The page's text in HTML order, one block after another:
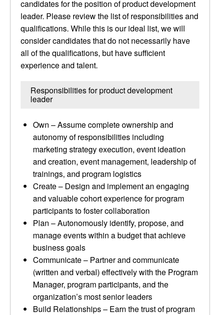
candidates for the position of product development
leader. Please review the list of responsibilities and
qualifications. While this is our ideal list, we will
consider candidates that do not necessarily have
all of the qualifications, but have sufficient
experience and talent.
Responsibilities for product development
leader
Own – Assume complete ownership and
autonomy of responsibilities including
marketing strategy execution, event ideation
and creation, event management, leadership of
trainings, and program logistics
Create – Design and implement an engaging
and valuable cohort experience for program
participants to foster collaboration
Plan – Autonomously identify, propose, and
manage events within a budget that achieve
business goals
Communicate – Partner and communicate
(written and verbal) effectively with the Program
Manager, program participants, and the
organization’s most senior leaders
Build Relationships – Earn the trust of program